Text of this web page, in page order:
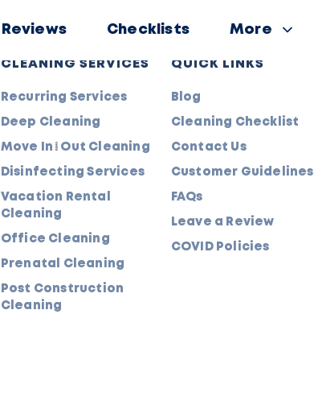
Reviews Checklists More
CLEANING SERVICES
Recurring Services
Deep Cleaning
Move In/Out Cleaning
Disinfecting Services
Vacation Rental
Cleaning
Office Cleaning
Prenatal Cleaning
Post Construction
Cleaning
QUICK LINKS
Blog
Cleaning Checklist
Contact Us
Customer Guidelines
FAQs
Leave a Review
COVID Policies